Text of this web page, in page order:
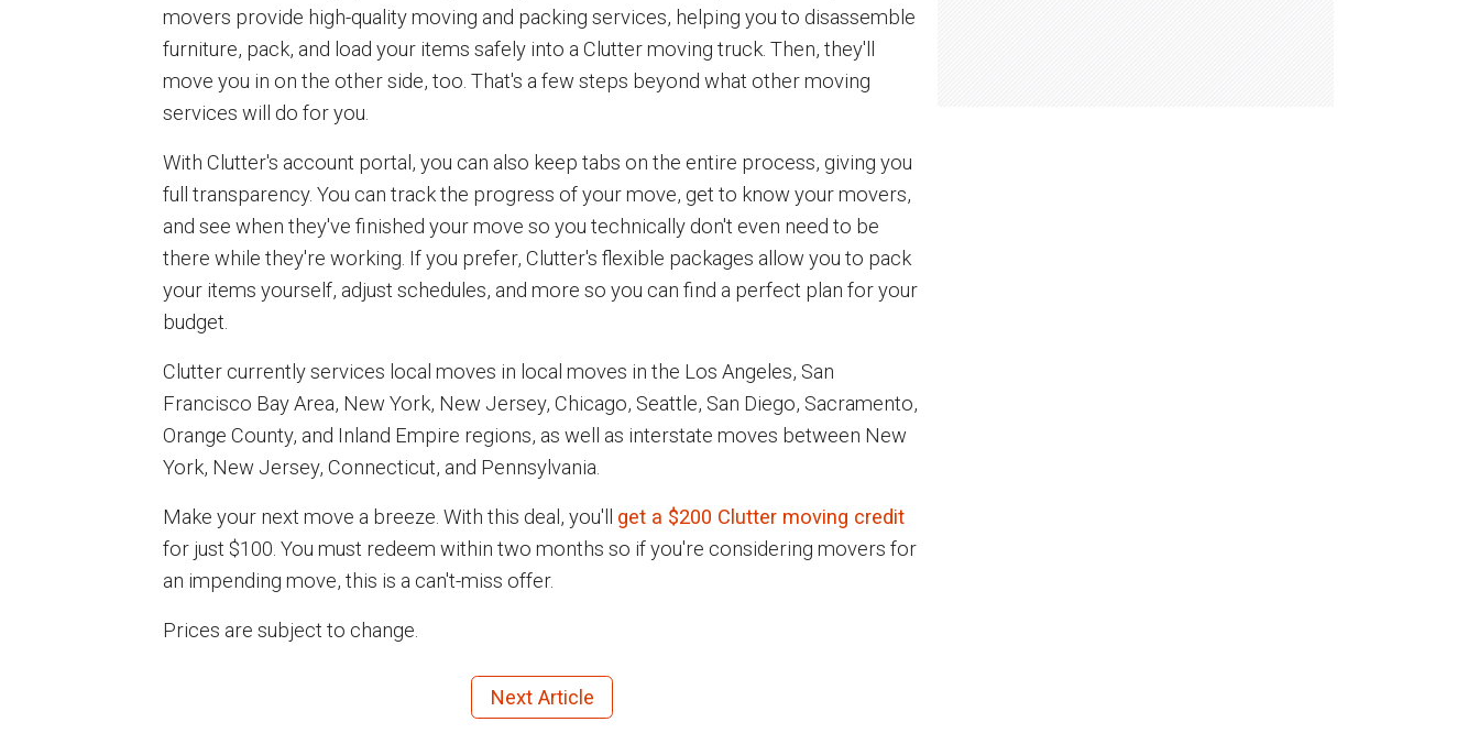
movers provide high-quality moving and packing services, helping you to disassemble
furniture, pack, and load your items safely into a Clutter moving truck. Then, they'll
move you in on the other side, too. That's a few steps beyond what other moving
services will do for you.
With Clutter's account portal, you can also keep tabs on the entire process, giving you
full transparency. You can track the progress of your move, get to know your movers,
and see when they've finished your move so you technically don't even need to be
there while they're working. If you prefer, Clutter's flexible packages allow you to pack
your items yourself, adjust schedules, and more so you can find a perfect plan for your
budget.
Clutter currently services local moves in local moves in the Los Angeles, San
Francisco Bay Area, New York, New Jersey, Chicago, Seattle, San Diego, Sacramento,
Orange County, and Inland Empire regions, as well as interstate moves between New
York, New Jersey, Connecticut, and Pennsylvania.
Make your next move a breeze. With this deal, you'll get a $200 Clutter moving credit
for just $100. You must redeem within two months so if you're considering movers for
an impending move, this is a can't-miss offer.
Prices are subject to change.
Next Article